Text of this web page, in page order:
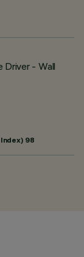
Driver - Wall
98